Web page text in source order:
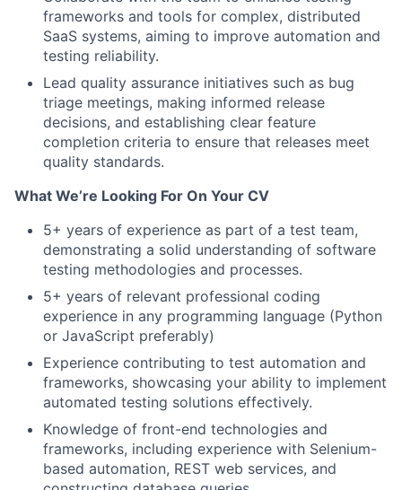
frameworks and tools for complex, distributed
SaaS systems, aiming to improve automation and
testing reliability.
Lead quality assurance initiatives such as bug
triage meetings, making informed release
decisions, and establishing clear feature
completion criteria to ensure that releases meet
quality standards.
What We’re Looking For On Your CV
5+ years of experience as part of a test team,
demonstrating a solid understanding of software
testing methodologies and processes.
5+ years of relevant professional coding
experience in any programming language (Python
or JavaScript preferably)
Experience contributing to test automation and
frameworks, showcasing your ability to implement
automated testing solutions effectively.
Knowledge of front-end technologies and
frameworks, including experience with Selenium-
based automation, REST web services, and